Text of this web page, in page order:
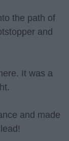
the path of
and
It was a
and made